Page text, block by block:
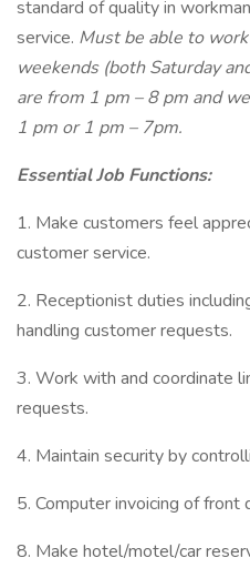
standard of quality in
service. Must be able to
weekends (both Saturday
are from 1 pm – 8 pm and
1 pm or 1 pm – 7pm.
Essential Job Functions:
1. Make customers feel
customer service.
2. Receptionist duties
handling customer requests.
3. Work with and coordinate
requests.
4. Maintain security by
5. Computer invoicing of front
8. Make hotel/motel/car